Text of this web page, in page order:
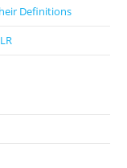
Definitions